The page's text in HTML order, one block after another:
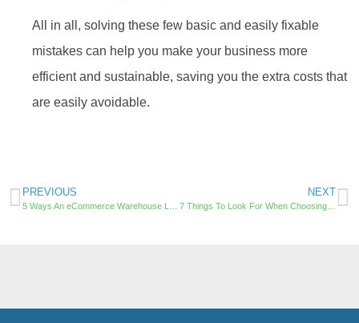
All in all, solving these few basic and easily fixable
mistakes can help you make your business more
efficient and sustainable, saving you the extra costs that
are easily avoidable.
PREVIOUS NEXT
7 Things To Look For When Choosing A 3PL Partner In USA